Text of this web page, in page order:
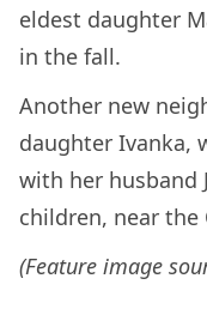
eldest daughter
in the fall.
Another new
daughter Ivanka,
with her husband
children, near the
(Feature image